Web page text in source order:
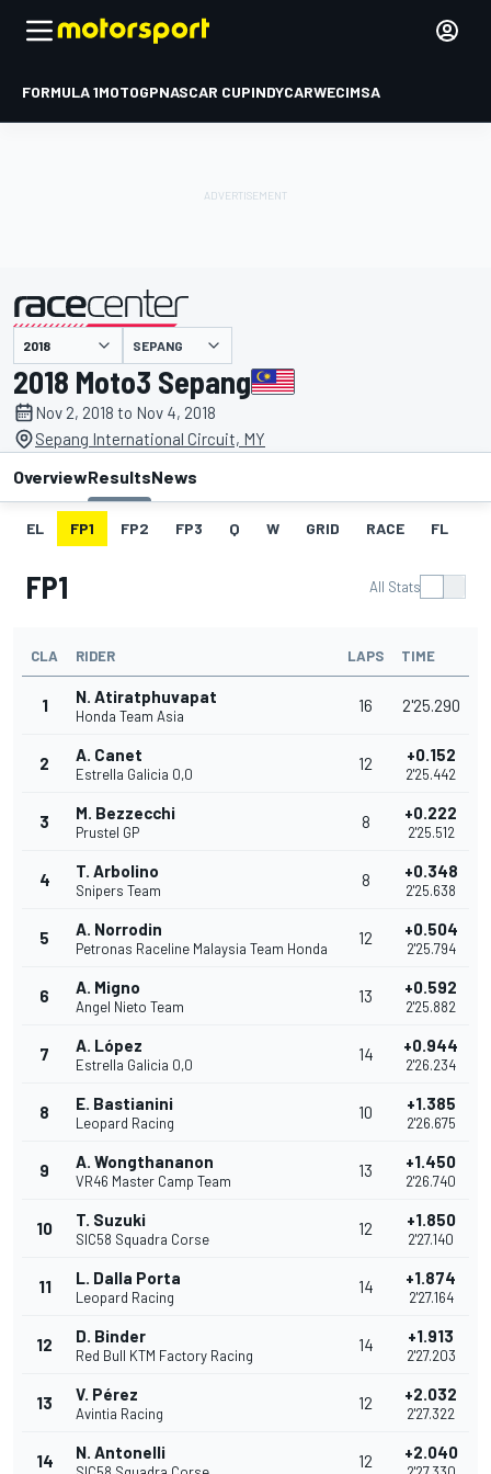
FORMULA 1MOTOGPNASCAR CUPINDYCARWECIMSA
presented by SEPANG
2018 Moto3 Sepang
Nov 2, 2018 to Nov 4, 2018
Sepang International Circuit, MY
OverviewResultsNews
EL FP1 FP2 FP3 Q W GRID RACE FL
FP1 All Stats
CLA RIDER LAPS TIME
1 N. Atiratphuvapat
Honda Team Asia
16 2'25.290
2 A. Canet
Estrella Galicia 0,0
12 +0.152
2'25.442
3 M. Bezzecchi
Prustel GP
8 +0.222
2'25.512
4 T. Arbolino
Snipers Team
8 +0.348
2'25.638
5 A. Norrodin
Petronas Raceline Malaysia Team Honda
12 +0.504
2'25.794
6 A. Migno
Angel Nieto Team
13 +0.592
2'25.882
7 A. López
Estrella Galicia 0,0
14 +0.944
2'26.234
8 E. Bastianini
Leopard Racing
10 +1.385
2'26.675
9 A. Wongthananon
VR46 Master Camp Team
13 +1.450
2'26.740
10 T. Suzuki
SIC58 Squadra Corse
12 +1.850
2'27.140
11 L. Dalla Porta
Leopard Racing
14 +1.874
2'27.164
12 D. Binder
Red Bull KTM Factory Racing
14 +1.913
2'27.203
13 V. Pérez
Avintia Racing
12 +2.032
2'27.322
14 N. Antonelli 12 +2.040